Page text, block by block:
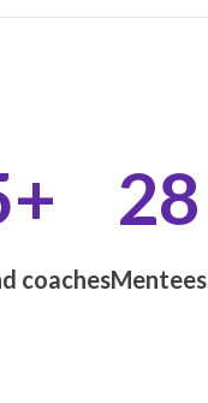
coaches
28
Mentees